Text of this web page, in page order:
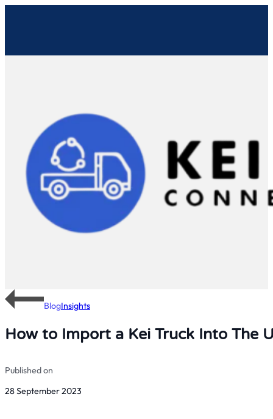
BlogInsights
How to Import a Kei Truck Into The
Published on
28 September 2023